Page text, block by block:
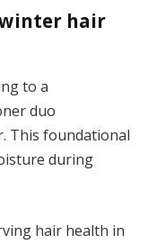
hair
to a
duo
This foundational
during
hair health in